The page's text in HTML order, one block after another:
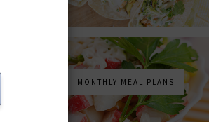
MONTHLY MEAL PLANS